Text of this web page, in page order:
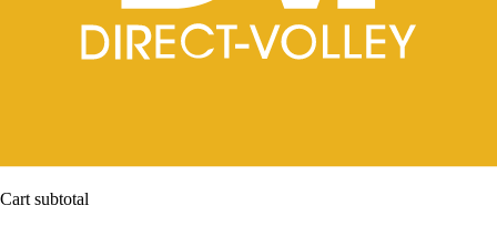
Cart subtotal